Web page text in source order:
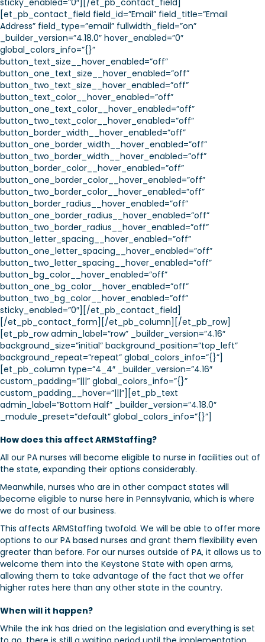
sticky_enabled=”0″][/et_pb_contact_field]
[et_pb_contact_field field_id=”Email” field_title=”Email
Address” field_type=”email” fullwidth_field=”on”
_builder_version=”4.18.0″ hover_enabled=”0″
global_colors_info=”{}”
button_text_size__hover_enabled=”off”
button_one_text_size__hover_enabled=”off”
button_two_text_size__hover_enabled=”off”
button_text_color__hover_enabled=”off”
button_one_text_color__hover_enabled=”off”
button_two_text_color__hover_enabled=”off”
button_border_width__hover_enabled=”off”
button_one_border_width__hover_enabled=”off”
button_two_border_width__hover_enabled=”off”
button_border_color__hover_enabled=”off”
button_one_border_color__hover_enabled=”off”
button_two_border_color__hover_enabled=”off”
button_border_radius__hover_enabled=”off”
button_one_border_radius__hover_enabled=”off”
button_two_border_radius__hover_enabled=”off”
button_letter_spacing__hover_enabled=”off”
button_one_letter_spacing__hover_enabled=”off”
button_two_letter_spacing__hover_enabled=”off”
button_bg_color__hover_enabled=”off”
button_one_bg_color__hover_enabled=”off”
button_two_bg_color__hover_enabled=”off”
sticky_enabled=”0″][/et_pb_contact_field]
[/et_pb_contact_form][/et_pb_column][/et_pb_row]
[et_pb_row admin_label=”row” _builder_version=”4.16″
background_size=”initial” background_position=”top_left”
background_repeat=”repeat” global_colors_info=”{}”]
[et_pb_column type=”4_4″ _builder_version=”4.16″
custom_padding=”|||” global_colors_info=”{}”
custom_padding__hover=”|||”][et_pb_text
admin_label=”Bottom Half” _builder_version=”4.18.0″
_module_preset=”default” global_colors_info=”{}”]
How does this affect ARMStaffing?
All our PA nurses will become eligible to nurse in facilities out of
the state, expanding their options considerably.
Meanwhile, nurses who are in other compact states will
become eligible to nurse here in Pennsylvania, which is where
we do most of our business.
This affects ARMStaffing twofold. We will be able to offer more
options to our PA based nurses and grant them flexibility even
greater than before. For our nurses outside of PA, it allows us to
welcome them into the Keystone State with open arms,
allowing them to take advantage of the fact that we offer
higher rates here than any other state in the country.
When will it happen?
While the ink has dried on the legislation and everything is set